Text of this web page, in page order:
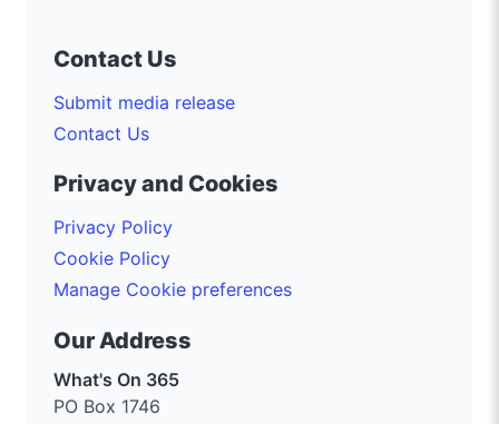
Contact Us
Submit media release
Contact Us
Privacy and Cookies
Privacy Policy
Cookie Policy
Manage Cookie preferences
Our Address
What's On 365
PO Box 1746